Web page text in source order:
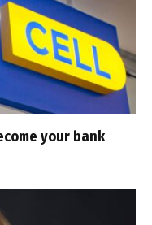
your bank